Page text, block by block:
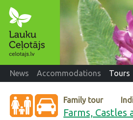
News Accommodations Tours
Family tour
Farms, Castles